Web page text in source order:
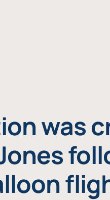
was